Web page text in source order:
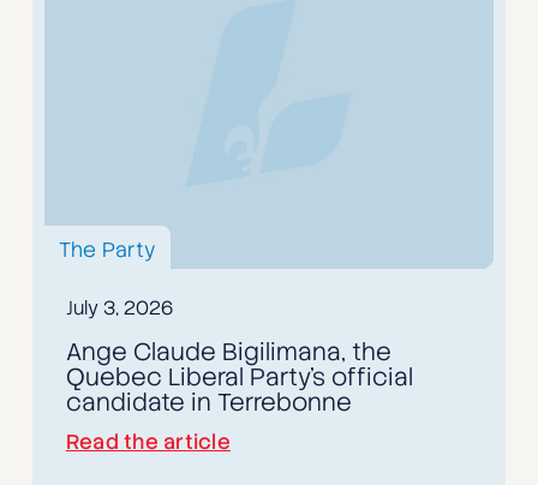
The Party
July 3, 2026
Ange Claude Bigilimana, the
Quebec Liberal Party's official
candidate in Terrebonne
Read the article